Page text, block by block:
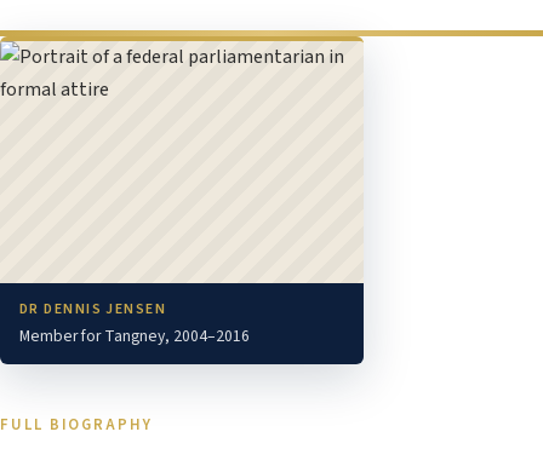
DR DENNIS JENSEN
Member for Tangney, 2004–2016
FULL BIOGRAPHY